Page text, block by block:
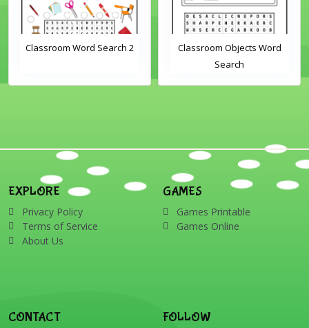
Classroom Word Search 2
Classroom Objects Word
Search
EXPLORE
Privacy Policy
Terms of Service
About Us
GAMES
Games Printable
Games Online
CONTACT FOLLOW